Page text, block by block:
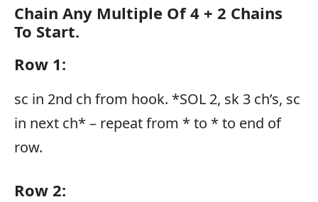
Chain Any Multiple Of 4 + 2 Chains
To Start.
Row 1:
sc in 2nd ch from hook. *SOL 2, sk 3 ch’s, sc
in next ch* – repeat from * to * to end of
row.
Row 2: